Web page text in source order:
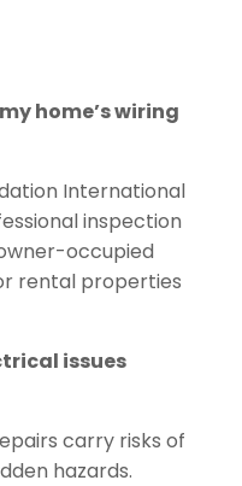
home’s wiring
International
inspection
occupied
rental properties
issues
carry risks of
hazards.